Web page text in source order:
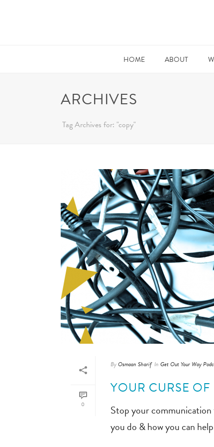
HOME ABOUT
ARCHIVES
Tag Archives for: "copy"
0
ByOsmaan Sharif In Get Out Your Way
YOUR CURSE
Stop your
you do & how you can